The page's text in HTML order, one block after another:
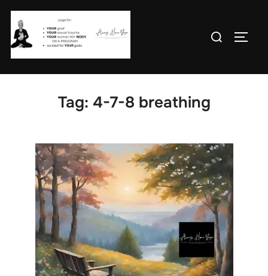
Skip
content
Search
Tag: 4-7-8 breathing